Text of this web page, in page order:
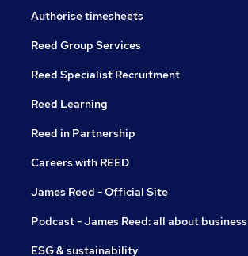
Authorise timesheets
Reed Group Services
Reed Specialist Recruitment
Reed Learning
Reed in Partnership
Careers with REED
James Reed - Official Site
Podcast - James Reed: all about business
ESG & sustainability